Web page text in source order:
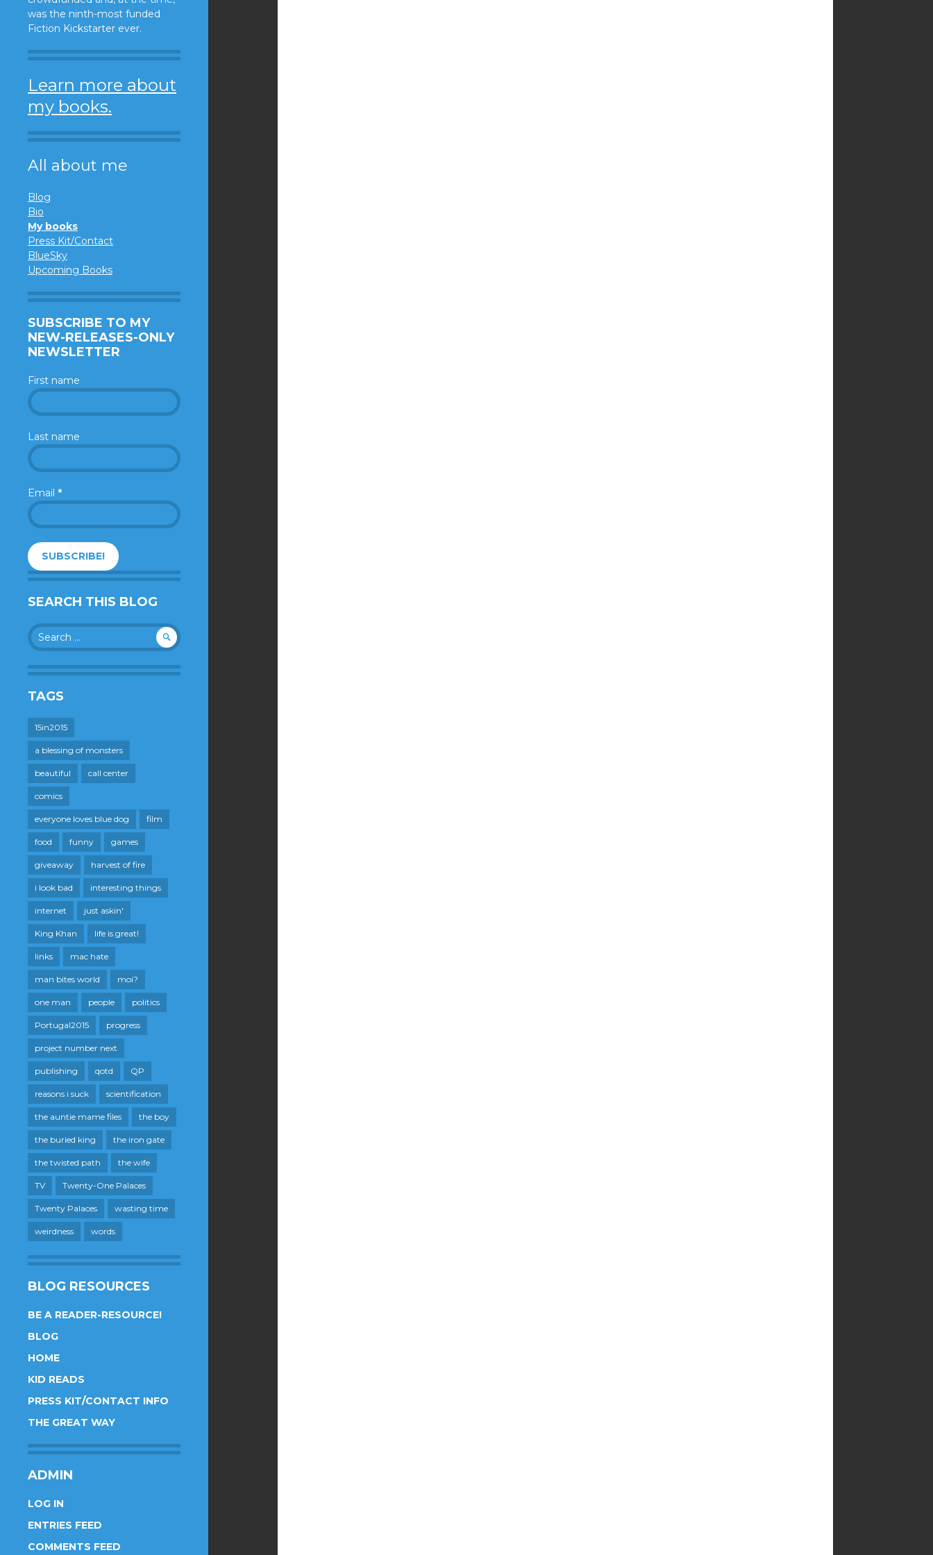
was the ninth-most funded
Fiction Kickstarter ever.
Learn more about
my books.
All about me
Blog
Bio
My books
Press Kit/Contact
BlueSky
Upcoming Books
SUBSCRIBE TO MY
NEW-RELEASES-ONLY
NEWSLETTER
First name
Last name
Email *
SEARCH THIS BLOG
Search
for:
TAGS
15in2015
a blessing of monsters
beautiful call center
comics
everyone loves blue dog film
food funny games
giveaway harvest of fire
i look bad interesting things
internet just askin'
King Khan life is great!
links mac hate
man bites world moi?
one man people politics
Portugal2015 progress
project number next
publishing qotd QP
reasons i suck scientification
the auntie mame files the boy
the buried king the iron gate
the twisted path the wife
TV Twenty-One Palaces
Twenty Palaces wasting time
weirdness words
BLOG RESOURCES
BE A READER-RESOURCE!
BLOG
HOME
KID READS
PRESS KIT/CONTACT INFO
THE GREAT WAY
ADMIN
LOG IN
ENTRIES FEED
COMMENTS FEED